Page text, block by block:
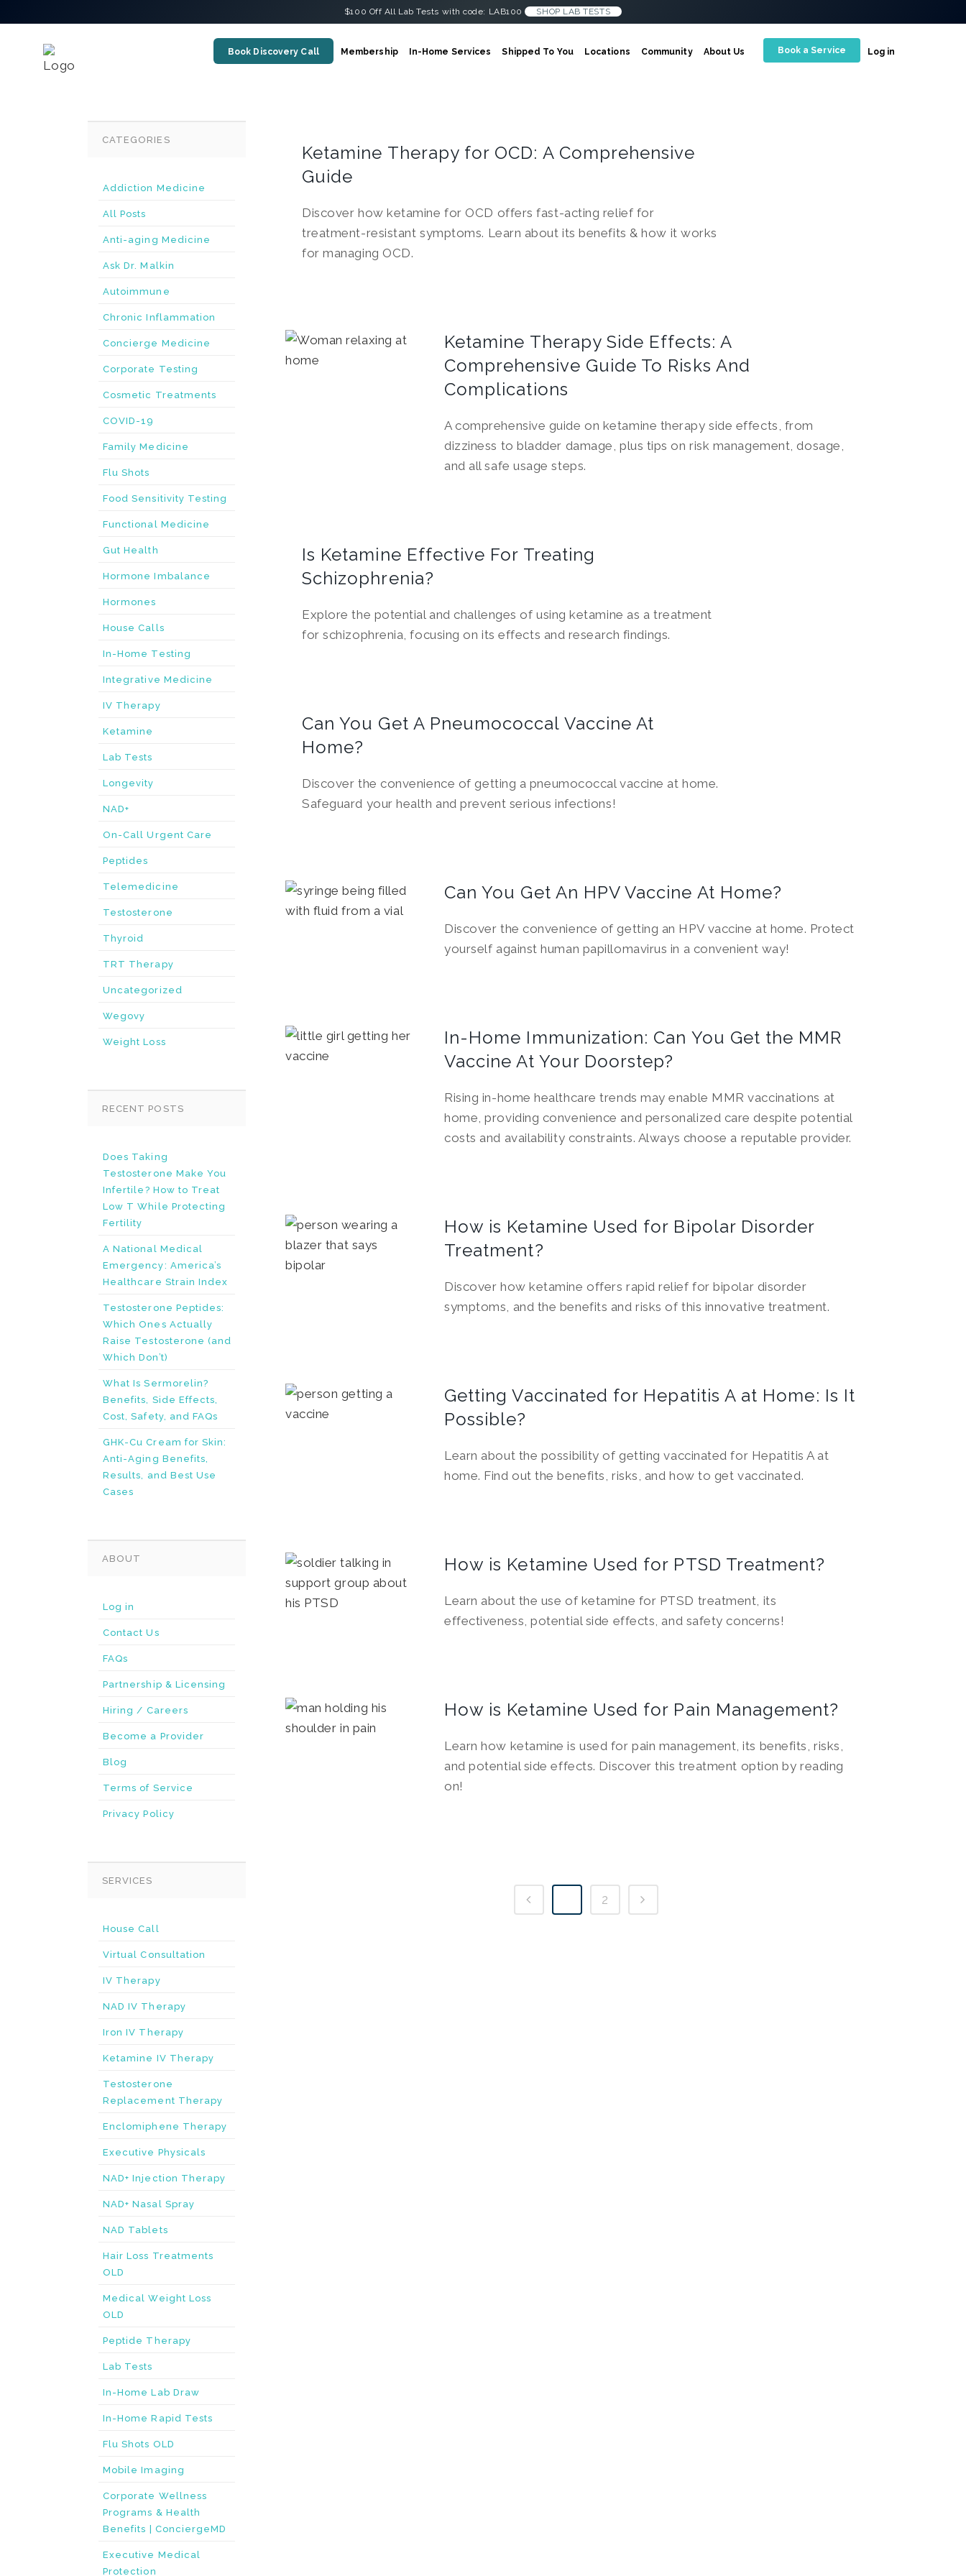
$100 Off All Lab Tests with code: LAB100 SHOP LAB TESTS
Book Discovery Call Membership In-Home Services Shipped To You Locations Community About Us Book a Service Log in
CATEGORIES
Addiction Medicine
All Posts
Anti-aging Medicine
Ask Dr. Malkin
Autoimmune
Chronic Inflammation
Concierge Medicine
Corporate Testing
Cosmetic Treatments
COVID-19
Family Medicine
Flu Shots
Food Sensitivity Testing
Functional Medicine
Gut Health
Hormone Imbalance
Hormones
House Calls
In-Home Testing
Integrative Medicine
IV Therapy
Ketamine
Lab Tests
Longevity
NAD+
On-Call Urgent Care
Peptides
Telemedicine
Testosterone
Thyroid
TRT Therapy
Uncategorized
Wegovy
Weight Loss
RECENT POSTS
Does Taking
Testosterone Make You
Infertile? How to Treat
Low T While Protecting
Fertility
A National Medical
Emergency: America’s
Healthcare Strain Index
Testosterone Peptides:
Which Ones Actually
Raise Testosterone (and
Which Don’t)
What Is Sermorelin?
Benefits, Side Effects,
Cost, Safety, and FAQs
GHK-Cu Cream for Skin:
Anti-Aging Benefits,
Results, and Best Use
Cases
ABOUT
Log in
Contact Us
FAQs
Partnership & Licensing
Hiring / Careers
Become a Provider
Blog
Terms of Service
Privacy Policy
SERVICES
House Call
Virtual Consultation
IV Therapy
NAD IV Therapy
Iron IV Therapy
Ketamine IV Therapy
Testosterone
Replacement Therapy
Enclomiphene Therapy
Executive Physicals
NAD+ Injection Therapy
NAD+ Nasal Spray
NAD Tablets
Hair Loss Treatments
OLD
Medical Weight Loss
OLD
Peptide Therapy
Lab Tests
In-Home Lab Draw
In-Home Rapid Tests
Flu Shots OLD
Mobile Imaging
Corporate Wellness
Programs & Health
Benefits | ConciergeMD
Executive Medical
Protection
Ketamine Therapy for OCD: A Comprehensive
Guide
Discover how ketamine for OCD offers fast-acting relief for
treatment-resistant symptoms. Learn about its benefits & how it works
for managing OCD.
Ketamine Therapy Side Effects: A
Comprehensive Guide To Risks And
Complications
A comprehensive guide on ketamine therapy side effects, from
dizziness to bladder damage, plus tips on risk management, dosage,
and all safe usage steps.
Is Ketamine Effective For Treating
Schizophrenia?
Explore the potential and challenges of using ketamine as a treatment
for schizophrenia, focusing on its effects and research findings.
Can You Get A Pneumococcal Vaccine At
Home?
Discover the convenience of getting a pneumococcal vaccine at home.
Safeguard your health and prevent serious infections!
Can You Get An HPV Vaccine At Home?
Discover the convenience of getting an HPV vaccine at home. Protect
yourself against human papillomavirus in a convenient way!
In-Home Immunization: Can You Get the MMR
Vaccine At Your Doorstep?
Rising in-home healthcare trends may enable MMR vaccinations at
home, providing convenience and personalized care despite potential
costs and availability constraints. Always choose a reputable provider.
How is Ketamine Used for Bipolar Disorder
Treatment?
Discover how ketamine offers rapid relief for bipolar disorder
symptoms, and the benefits and risks of this innovative treatment.
Getting Vaccinated for Hepatitis A at Home: Is It
Possible?
Learn about the possibility of getting vaccinated for Hepatitis A at
home. Find out the benefits, risks, and how to get vaccinated.
How is Ketamine Used for PTSD Treatment?
Learn about the use of ketamine for PTSD treatment, its
effectiveness, potential side effects, and safety concerns!
How is Ketamine Used for Pain Management?
Learn how ketamine is used for pain management, its benefits, risks,
and potential side effects. Discover this treatment option by reading
on!
2